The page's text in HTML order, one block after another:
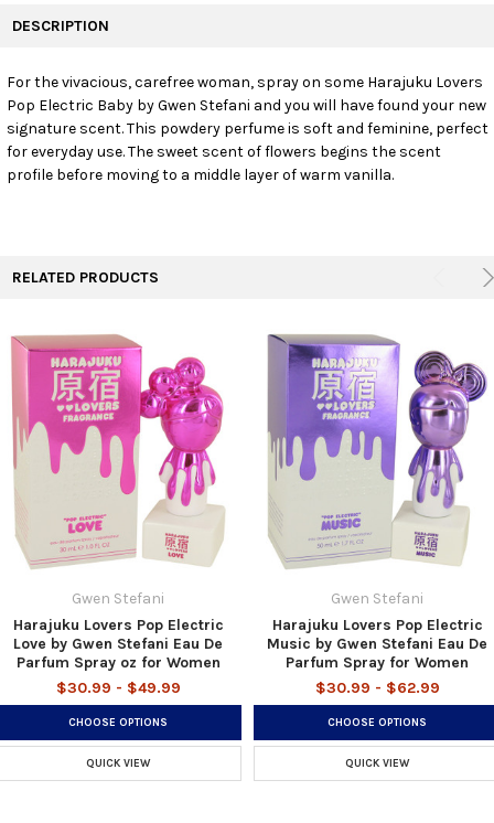
SELECT
ALL
ADD
DESCRIPTION
For the vivacious, carefree woman, spray on some Harajuku Lovers
Pop Electric Baby by Gwen Stefani and you will have found your new
signature scent. This powdery perfume is soft and feminine, perfect
for everyday use. The sweet scent of flowers begins the scent
profile before moving to a middle layer of warm vanilla.
RELATED PRODUCTS
Gwen Stefani
Harajuku Lovers Pop Electric
Love by Gwen Stefani Eau De
Parfum Spray oz for Women
$30.99 - $49.99
CHOOSE OPTIONS
QUICK VIEW
Gwen Stefani
Harajuku Lovers Pop Electric
Music by Gwen Stefani Eau De
Parfum Spray for Women
$30.99 - $62.99
CHOOSE OPTIONS
QUICK VIEW